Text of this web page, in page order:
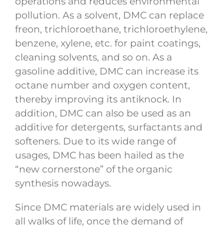
pollution. As a solvent, DMC can replace
freon, trichloroethane, trichloroethylene,
benzene, xylene, etc. for paint coatings,
cleaning solvents, and so on. As a
gasoline additive, DMC can increase its
octane number and oxygen content,
thereby improving its antiknock. In
addition, DMC can also be used as an
additive for detergents, surfactants and
softeners. Due to its wide range of
usages, DMC has been hailed as the
“new cornerstone” of the organic
synthesis nowadays.
Since DMC materials are widely used in
all walks of life, once the demand of